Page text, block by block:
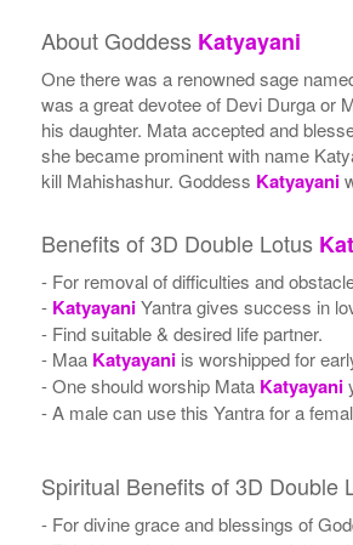
About Goddess Katyayani
One there was a renowned sage
was a great devotee of Devi Durga or
his daughter. Mata accepted and
she became prominent with name
kill Mahishashur. Goddess Katyayani
Benefits of 3D Double Lotus
- For removal of difficulties and
- KatyayaniYantra gives success in
- Find suitable & desired life partner.
- Maa Katyayaniis worshipped for
- One should worship Mata Katyayani
- A male can use this Yantra for a
Spiritual Benefits of 3D Double
- For divine grace and blessings of